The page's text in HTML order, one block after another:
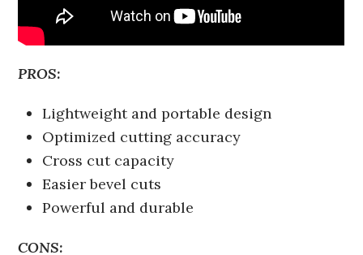
PROS:
Lightweight and portable design
Optimized cutting accuracy
Cross cut capacity
Easier bevel cuts
Powerful and durable
CONS: